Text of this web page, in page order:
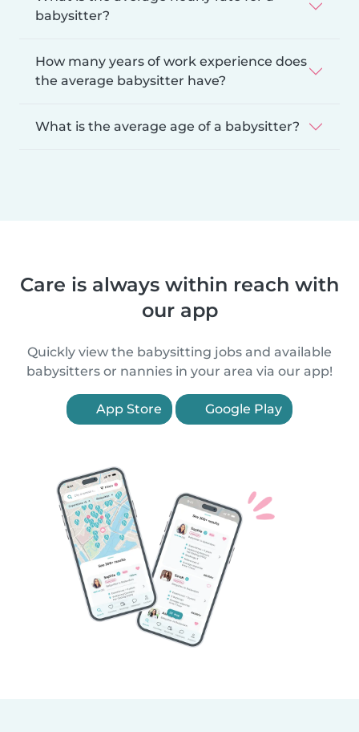
babysitter?
How many years of work experience does
the average babysitter have?
What is the average age of a babysitter?
Care is always within reach with
our app
Quickly view the babysitting jobs and available
babysitters or nannies in your area via our app!
App Store Google Play